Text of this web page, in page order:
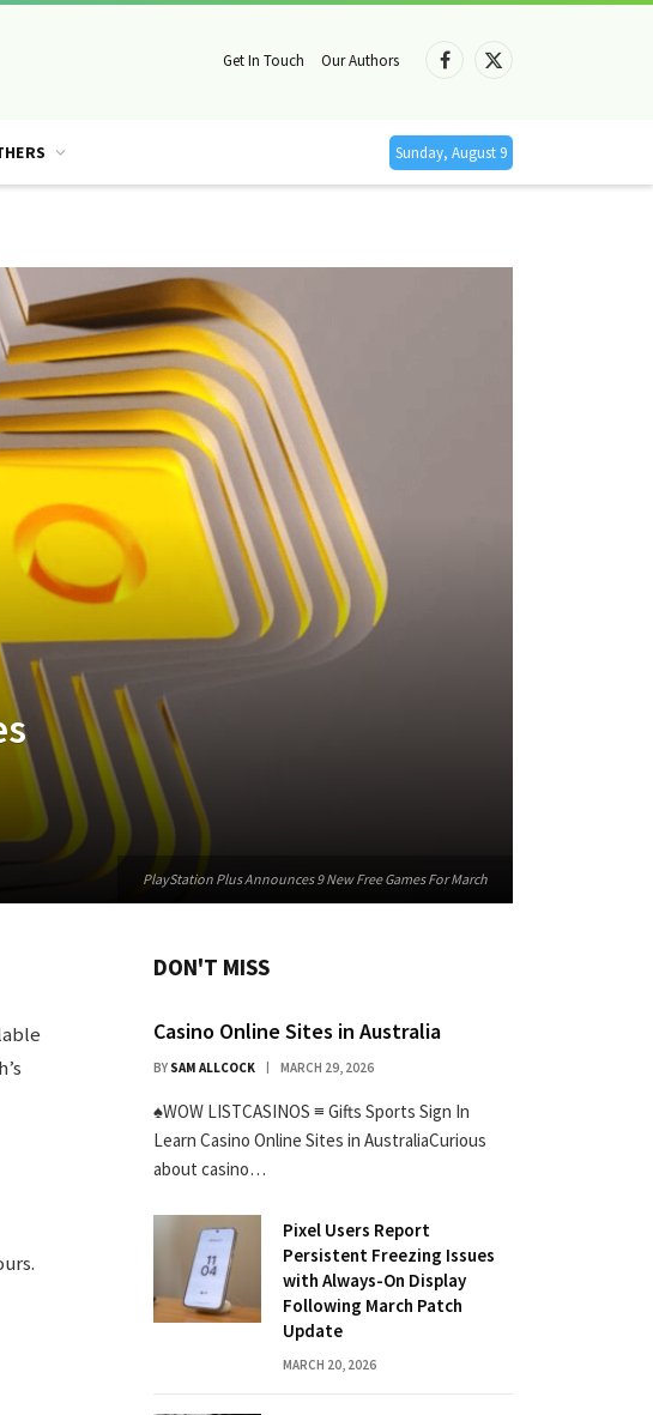
Get In Touch Our Authors Facebook
X
Sunday, August 9
PlayStation Plus Announces 9 New Free Games For March
DON'T MISS
Casino Online Sites in Australia
BY SAM ALLCOCK MARCH 29, 2026
♠WOW LISTCASINOS ≡ Gifts Sports Sign In
Learn Casino Online Sites in AustraliaCurious
about casino…
Pixel Users Report
Persistent Freezing Issues
with Always-On Display
Following March Patch
Update
MARCH 20, 2026